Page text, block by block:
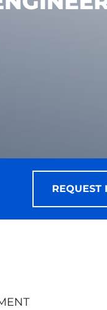
REQUEST